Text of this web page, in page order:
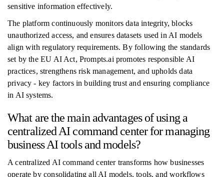
sensitive information effectively.
The platform continuously monitors data integrity, blocks
unauthorized access, and ensures datasets used in AI models
align with regulatory requirements. By following the standards
set by the EU AI Act, Prompts.ai promotes responsible AI
practices, strengthens risk management, and upholds data
privacy - key factors in building trust and ensuring compliance
in AI systems.
What are the main advantages of using a
centralized AI command center for managing
business AI tools and models?
A centralized AI command center transforms how businesses
operate by consolidating all AI models, tools, and workflows